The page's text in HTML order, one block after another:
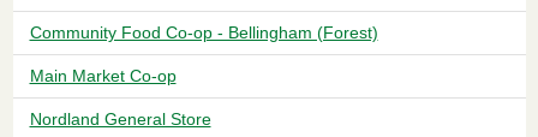
Community Food Co-op - Bellingham (Forest)
Main Market Co-op
Nordland General Store